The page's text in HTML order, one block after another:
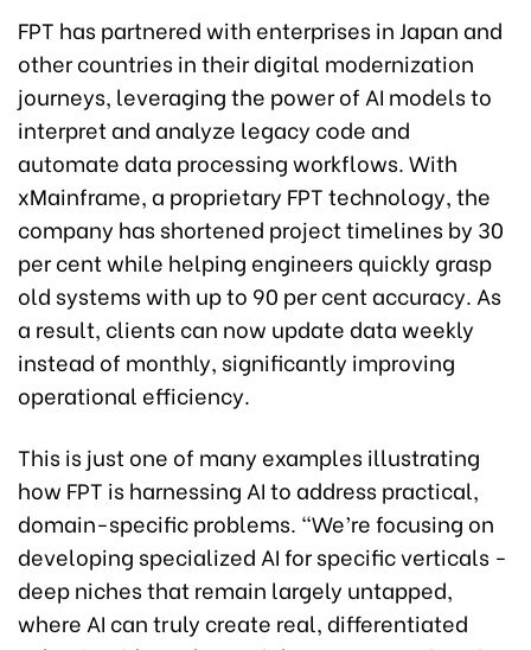
FPT has partnered with enterprises in Japan and
other countries in their digital modernization
journeys, leveraging the power of AI models to
interpret and analyze legacy code and
automate data processing workflows. With
xMainframe, a proprietary FPT technology, the
company has shortened project timelines by 30
per cent while helping engineers quickly grasp
old systems with up to 90 per cent accuracy. As
a result, clients can now update data weekly
instead of monthly, significantly improving
operational efficiency.
This is just one of many examples illustrating
how FPT is harnessing AI to address practical,
domain-specific problems. “We’re focusing on
developing specialized AI for specific verticals -
deep niches that remain largely untapped,
where AI can truly create real, differentiated